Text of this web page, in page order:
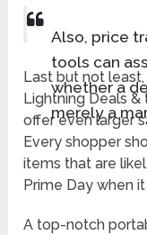
Also, price
tools can
whether a
merely a
Last but not
Lightning Deals
offer even larger
Every shopper
items that are
Prime Day when
A top-notch